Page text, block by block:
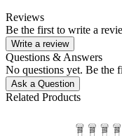
Reviews
Be the first to write a
Write a review
Questions & Answers
No questions yet. Be the
Ask a Question
Related Products